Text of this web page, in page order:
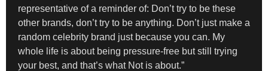
representative of a reminder of: Don’t try to be these
other brands, don’t try to be anything. Don’t just make a
random celebrity brand just because you can. My
whole life is about being pressure-free but still trying
your best, and that’s what Not is about.”